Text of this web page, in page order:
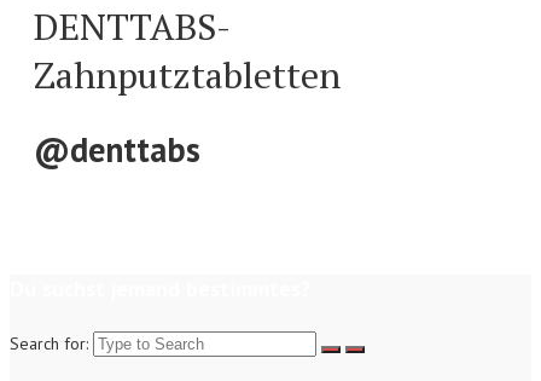
DENTTABS-
Zahnputztabletten
@denttabs
Search for: